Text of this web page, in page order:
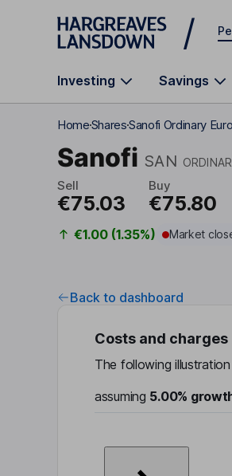
Skip to main content
Investing Savings
HomeSharesSanofi Ordinary
Sanofi SAN
Sell
€75.03
Buy
€75.80
€1.00 (1.35%) Market
Back to dashboard
Costs and charges
The following
assuming 5.00%